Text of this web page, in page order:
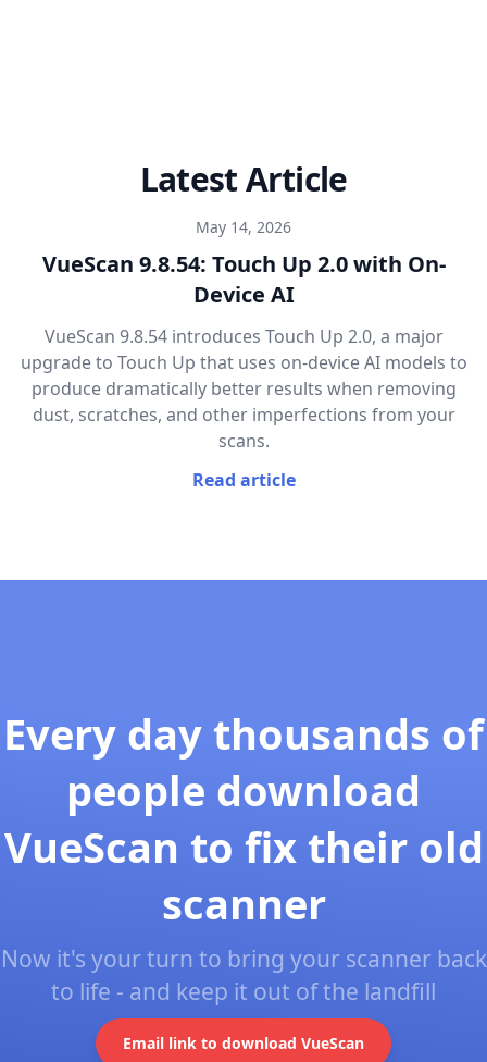
Latest Article
May 14, 2026
VueScan 9.8.54: Touch Up 2.0 with On-
Device AI
VueScan 9.8.54 introduces Touch Up 2.0, a major
upgrade to Touch Up that uses on-device AI models to
produce dramatically better results when removing
dust, scratches, and other imperfections from your
scans.
Read article
Every day thousands of
people download
VueScan to fix their old
scanner
Now it's your turn to bring your scanner back
to life - and keep it out of the landfill
Email link to download VueScan